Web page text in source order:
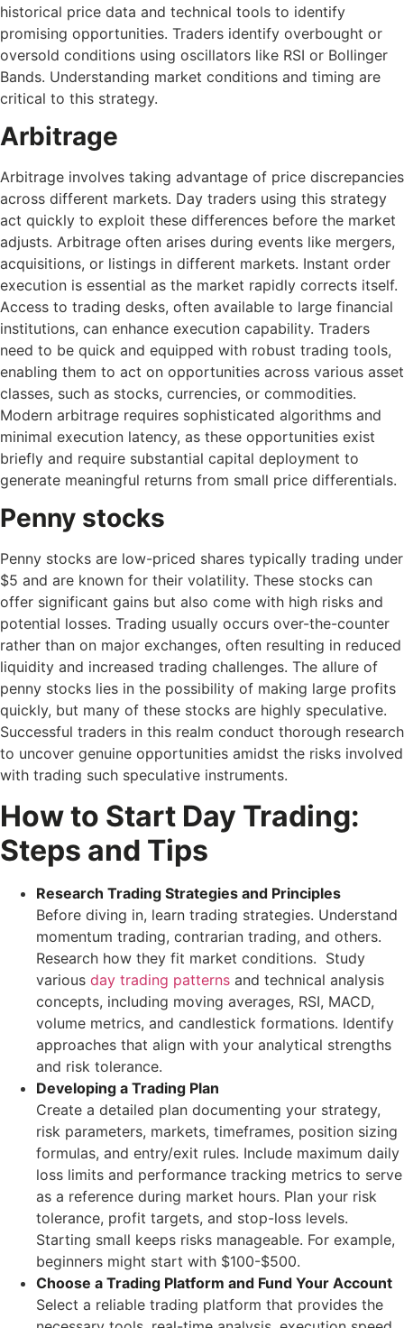
historical price data and technical tools to identify
promising opportunities. Traders identify overbought or
oversold conditions using oscillators like RSI or Bollinger
Bands. Understanding market conditions and timing are
critical to this strategy.
Arbitrage
Arbitrage involves taking advantage of price discrepancies
across different markets. Day traders using this strategy
act quickly to exploit these differences before the market
adjusts. Arbitrage often arises during events like mergers,
acquisitions, or listings in different markets. Instant order
execution is essential as the market rapidly corrects itself.
Access to trading desks, often available to large financial
institutions, can enhance execution capability. Traders
need to be quick and equipped with robust trading tools,
enabling them to act on opportunities across various asset
classes, such as stocks, currencies, or commodities.
Modern arbitrage requires sophisticated algorithms and
minimal execution latency, as these opportunities exist
briefly and require substantial capital deployment to
generate meaningful returns from small price differentials.
Penny stocks
Penny stocks are low-priced shares typically trading under
$5 and are known for their volatility. These stocks can
offer significant gains but also come with high risks and
potential losses. Trading usually occurs over-the-counter
rather than on major exchanges, often resulting in reduced
liquidity and increased trading challenges. The allure of
penny stocks lies in the possibility of making large profits
quickly, but many of these stocks are highly speculative.
Successful traders in this realm conduct thorough research
to uncover genuine opportunities amidst the risks involved
with trading such speculative instruments.
How to Start Day Trading:
Steps and Tips
Research Trading Strategies and Principles
Before diving in, learn trading strategies. Understand
momentum trading, contrarian trading, and others.
Research how they fit market conditions. Study
various day trading patterns and technical analysis
concepts, including moving averages, RSI, MACD,
volume metrics, and candlestick formations. Identify
approaches that align with your analytical strengths
and risk tolerance.
Developing a Trading Plan
Create a detailed plan documenting your strategy,
risk parameters, markets, timeframes, position sizing
formulas, and entry/exit rules. Include maximum daily
loss limits and performance tracking metrics to serve
as a reference during market hours. Plan your risk
tolerance, profit targets, and stop-loss levels.
Starting small keeps risks manageable. For example,
beginners might start with $100-$500.
Choose a Trading Platform and Fund Your Account
Select a reliable trading platform that provides the